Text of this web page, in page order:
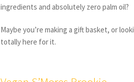
ingredients and absolutely zero palm oil?
Maybe you’re making a gift basket, or
totally here for it.